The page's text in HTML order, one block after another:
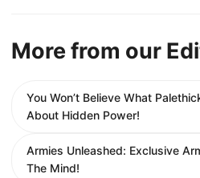
More from our
You Won’t Believe What
About Hidden Power!
Armies Unleashed: Exclusive
The Mind!